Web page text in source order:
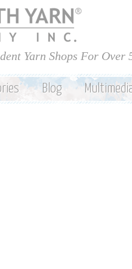
Yarn Shops For Over
Blog